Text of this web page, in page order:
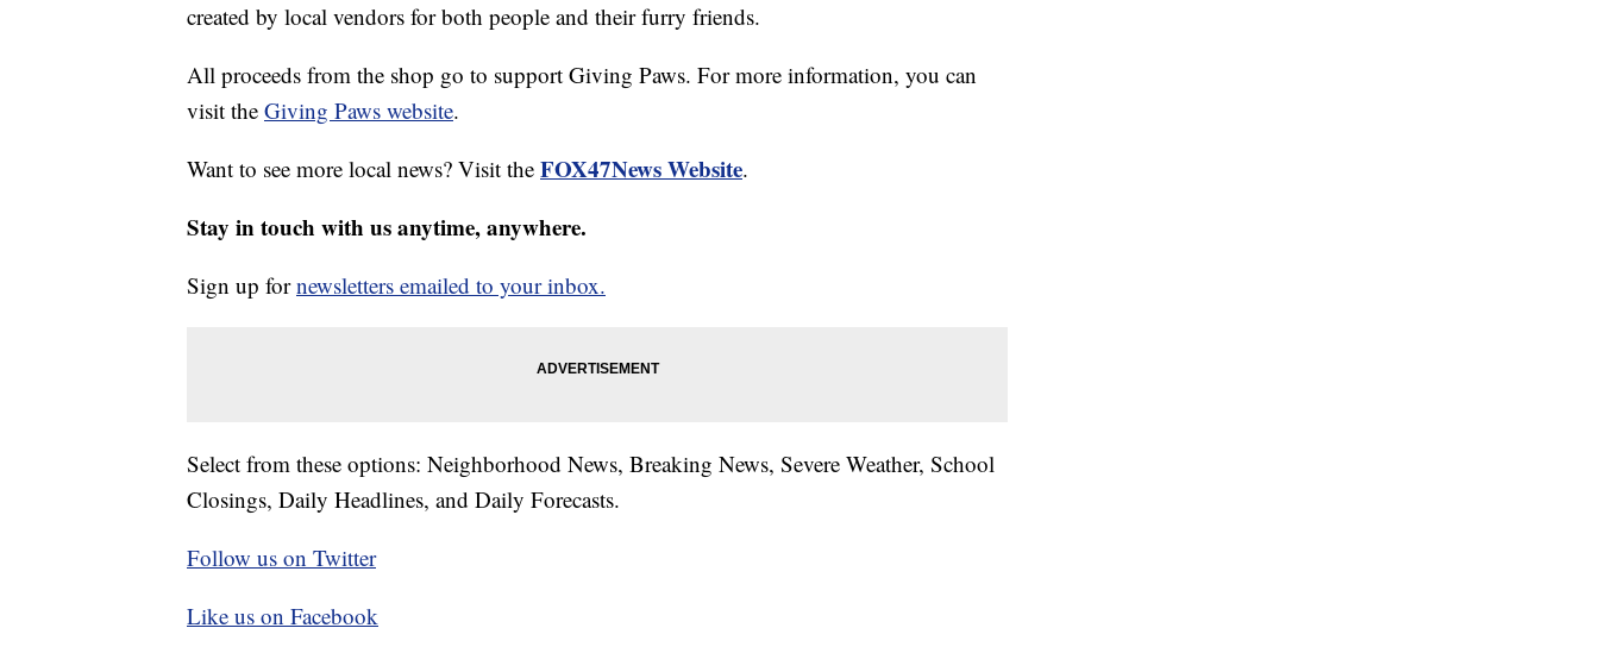
created by local vendors for both people and their furry friends.
All proceeds from the shop go to support Giving Paws. For more information, you can
visit the Giving Paws website.
Want to see more local news? Visit the FOX47News Website.
Stay in touch with us anytime, anywhere.
Sign up fornewsletters emailed to your inbox.
Select from these options: Neighborhood News, Breaking News, Severe Weather, School
Closings, Daily Headlines, and Daily Forecasts.
Follow us on Twitter
Like us on Facebook